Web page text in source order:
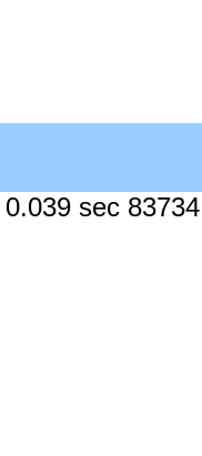
sec